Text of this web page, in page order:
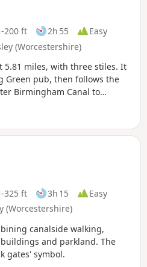
-200 ft 2h 55
Easy
(Worcestershire)
5.81 miles, with three stiles. It
Green pub, then follows the
Birmingham Canal to
country back to The Hadley
-325 ft 3h 15
Easy
(Worcestershire)
canalside walking,
and parkland. The
gates' symbol.